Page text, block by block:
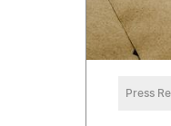
Press